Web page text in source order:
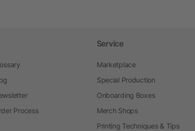
Process
Service
Marketplace
Special Production
Onboarding Boxes
Merch Shops
Printing Techniques & Tips